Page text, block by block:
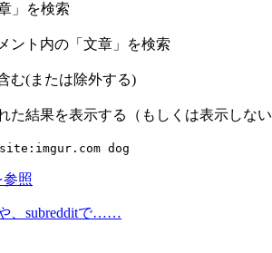
」を検索
ント内の「文章」を検索
む(または除外する)
た結果を表示する（もしくは表示しな
dog
参照
、subredditで……